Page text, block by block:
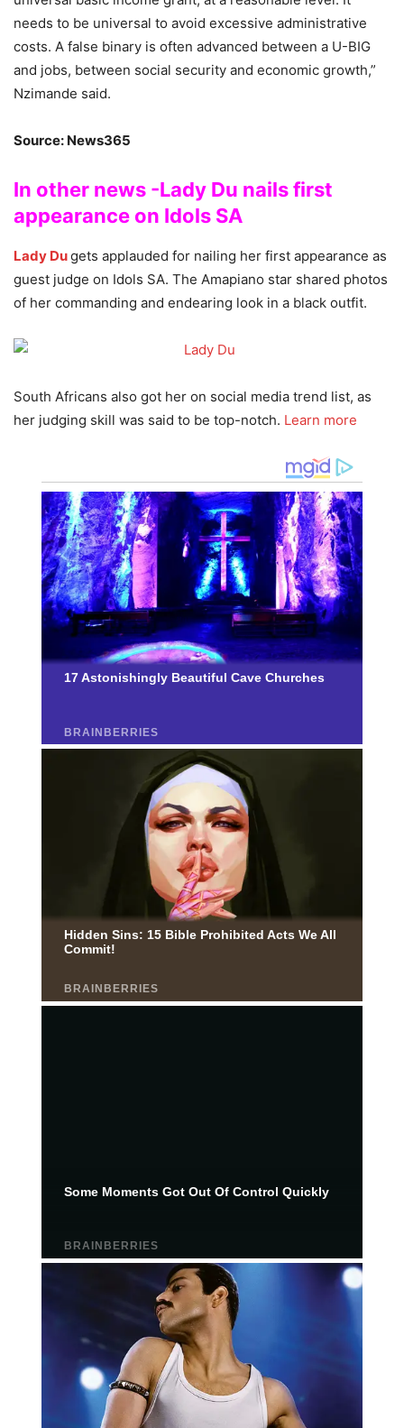
needs to be universal to avoid excessive administrative
costs. A false binary is often advanced between a U-BIG
and jobs, between social security and economic growth,”
Nzimande said.
Source: News365
In other news -Lady Du nails first
appearance on Idols SA
Lady Dugets applauded for nailing her first appearance as
guest judge on Idols SA. The Amapiano star shared photos
of her commanding and endearing look in a black outfit.
South Africans also got her on social media trend list, as
her judging skill was said to be top-notch. Learn more